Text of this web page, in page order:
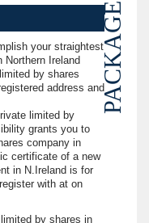
PACKAGE
your straightest
Northern Ireland
by shares
address and
limited by
grants you to
company in
certificate of a new
in N.Ireland is for
with at on
by shares in